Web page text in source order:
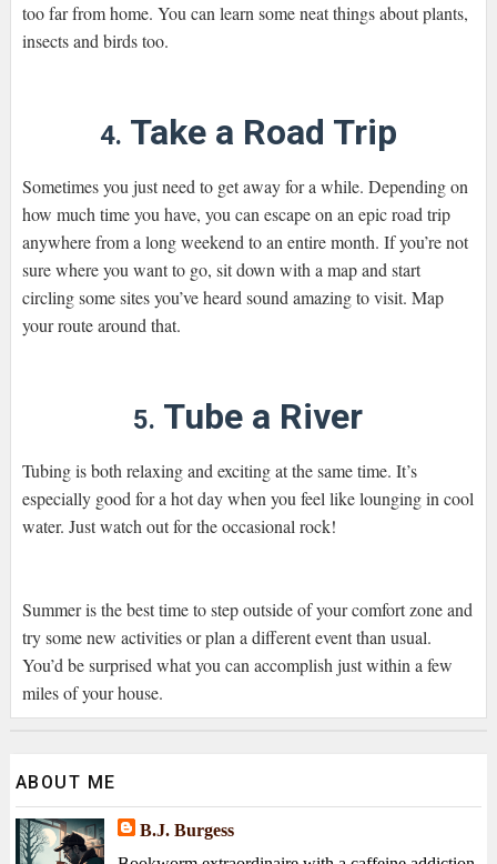
too far from home. You can learn some neat things about plants,
insects and birds too.
4. Take a Road Trip
Sometimes you just need to get away for a while. Depending on
how much time you have, you can escape on an epic road trip
anywhere from a long weekend to an entire month. If you’re not
sure where you want to go, sit down with a map and start
circling some sites you’ve heard sound amazing to visit. Map
your route around that.
5. Tube a River
Tubing is both relaxing and exciting at the same time. It’s
especially good for a hot day when you feel like lounging in cool
water. Just watch out for the occasional rock!
Summer is the best time to step outside of your comfort zone and
try some new activities or plan a different event than usual.
You’d be surprised what you can accomplish just within a few
miles of your house.
ABOUT ME
B.J. Burgess